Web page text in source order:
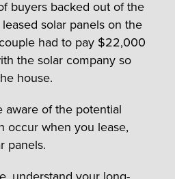
buyers backed out of the
solar panels on the
had to pay $22,000
the solar company so
house.
aware of the potential
occur when you lease,
panels.